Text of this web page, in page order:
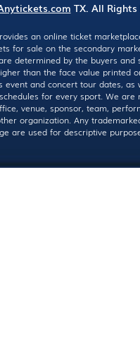
TX. All Rights
an online ticket
for sale on the secondary
determined by the buyers and
than the face value printed
event and concert tour dates, as
for every sport. We are
venue, sponsor, team,
organization. Any
are used for descriptive